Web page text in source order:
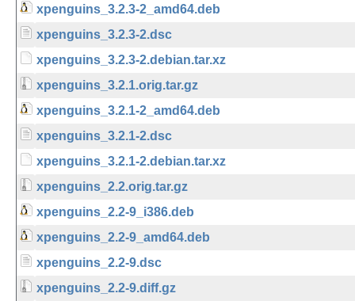
xpenguins_3.2.3-2_amd64.deb
xpenguins_3.2.3-2.dsc
xpenguins_3.2.3-2.debian.tar.xz
xpenguins_3.2.1.orig.tar.gz
xpenguins_3.2.1-2_amd64.deb
xpenguins_3.2.1-2.dsc
xpenguins_3.2.1-2.debian.tar.xz
xpenguins_2.2.orig.tar.gz
xpenguins_2.2-9_i386.deb
xpenguins_2.2-9_amd64.deb
xpenguins_2.2-9.dsc
xpenguins_2.2-9.diff.gz